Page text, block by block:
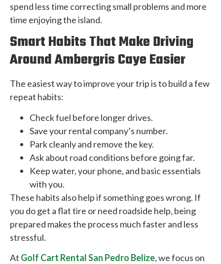
spend less time correcting small problems and more
time enjoying the island.
Smart Habits That Make Driving
Around Ambergris Caye Easier
The easiest way to improve your trip is to build a few
repeat habits:
Check fuel before longer drives.
Save your rental company’s number.
Park cleanly and remove the key.
Ask about road conditions before going far.
Keep water, your phone, and basic essentials
with you.
These habits also help if something goes wrong. If
you do get a flat tire or need roadside help, being
prepared makes the process much faster and less
stressful.
At Golf Cart Rental San Pedro Belize, we focus on